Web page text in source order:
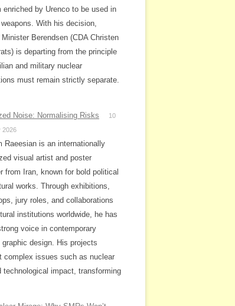
enriched by Urenco to be used in
With his decision,
Minister Berendsen (CDA Christen
is departing from the principle
and military nuclear
must remain strictly separate.
Noise: Normalising Risks
10
2026
Raeesian is an internationally
visual artist and poster
from Iran, known for bold political
works. Through exhibitions,
jury roles, and collaborations
institutions worldwide, he has
voice in contemporary
graphic design. His projects
complex issues such as nuclear
technological impact, transforming